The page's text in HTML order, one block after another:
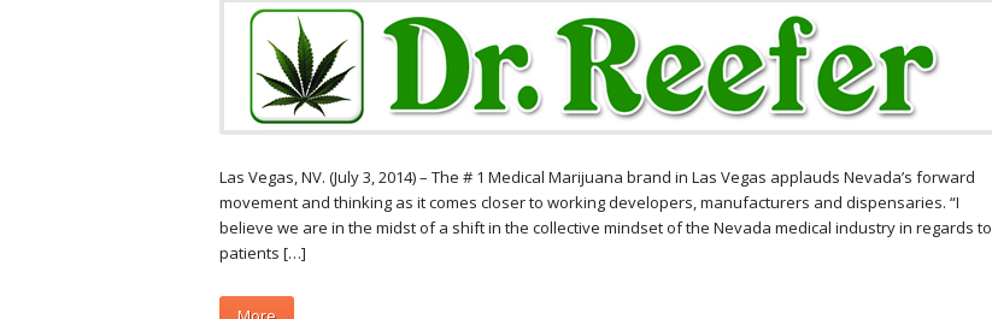
Las Vegas, NV. (July 3, 2014) – The # 1 Medical Marijuana brand in Las Vegas applauds Nevada’s forward
movement and thinking as it comes closer to working developers, manufacturers and dispensaries. “I
believe we are in the midst of a shift in the collective mindset of the Nevada medical industry in regards to
patients […]